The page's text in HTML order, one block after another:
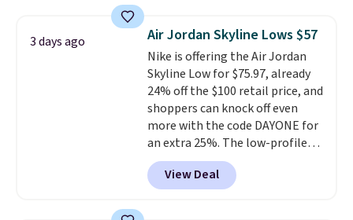
are on sale for $40, down 38%
from $65. Add code EXTRA40 to
get 40% off, dropping the price
to $26. Get free shipping with
code FREESHIPBD if you're a
new customer!
3 days ago Air Jordan Skyline Lows $57
Nike is offering the Air Jordan
Skyline Low for $75.97, already
24% off the $100 retail price, and
shoppers can knock off even
more with the code DAYONE for
an extra 25%. The low-profile
silhouette borrows its style
from classic Jordan basketball
shoes but keeps things casual
View Deal